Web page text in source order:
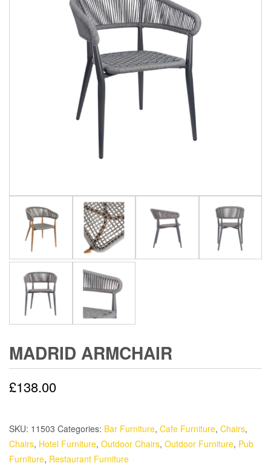
MADRID ARMCHAIR
£138.00
SKU: 11503 Categories: Bar Furniture, Cafe Furniture, Chairs,
Chairs, Hotel Furniture, Outdoor Chairs, Outdoor Furniture, Pub
Furniture, Restaurant Furniture